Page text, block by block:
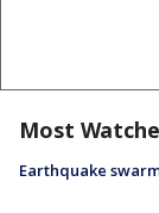
Most
Earthquake